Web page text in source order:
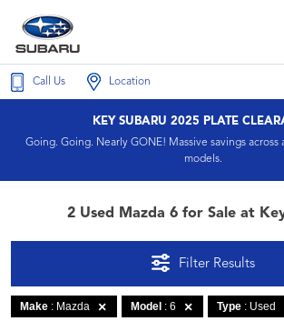
Call Us Location
KEY SUBARU 2025 PLATE
Going. Going. Nearly GONE! Massive savings across
models.
2 Used Mazda 6 for Sale at
Filter Results
Make : Mazda Model : 6 Type : Used